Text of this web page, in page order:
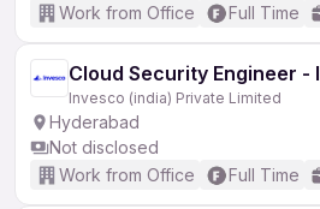
Work from Office Full Time
Cloud Security Engineer - I
Invesco (india) Private Limited
Hyderabad
Not disclosed
Work from Office
Full Time